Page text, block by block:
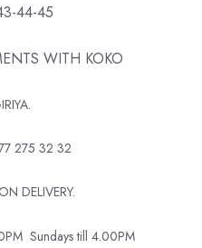
44-45
WITH KOKO
275 32 32
DELIVERY.
Sundays till 4.00PM